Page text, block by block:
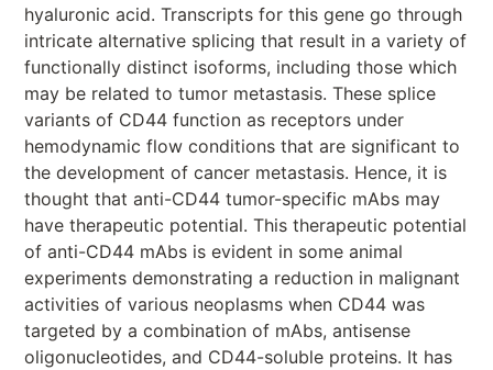
hyaluronic acid. Transcripts for this gene go through
intricate alternative splicing that result in a variety of
functionally distinct isoforms, including those which
may be related to tumor metastasis. These splice
variants of CD44 function as receptors under
hemodynamic flow conditions that are significant to
the development of cancer metastasis. Hence, it is
thought that anti-CD44 tumor-specific mAbs may
have therapeutic potential. This therapeutic potential
of anti-CD44 mAbs is evident in some animal
experiments demonstrating a reduction in malignant
activities of various neoplasms when CD44 was
targeted by a combination of mAbs, antisense
oligonucleotides, and CD44-soluble proteins. It has